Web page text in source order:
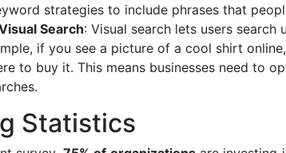
strategies to include phrases that
Search: Visual search lets users search
if you see a picture of a cool shirt
to buy it. This means businesses need to
Statistics